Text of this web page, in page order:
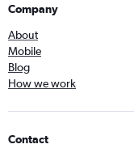
Company
About
Mobile
Blog
How we work
Contact